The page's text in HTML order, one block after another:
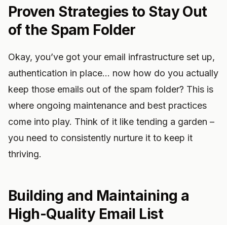
Proven Strategies to Stay Out
of the Spam Folder
Okay, you’ve got your email infrastructure set up,
authentication in place… now how do you actually
keep those emails out of the spam folder? This is
where ongoing maintenance and best practices
come into play. Think of it like tending a garden –
you need to consistently nurture it to keep it
thriving.
Building and Maintaining a
High-Quality Email List